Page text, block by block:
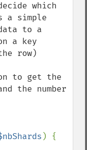
which
a simple
to a
a key
row)
to get the
the number
) {